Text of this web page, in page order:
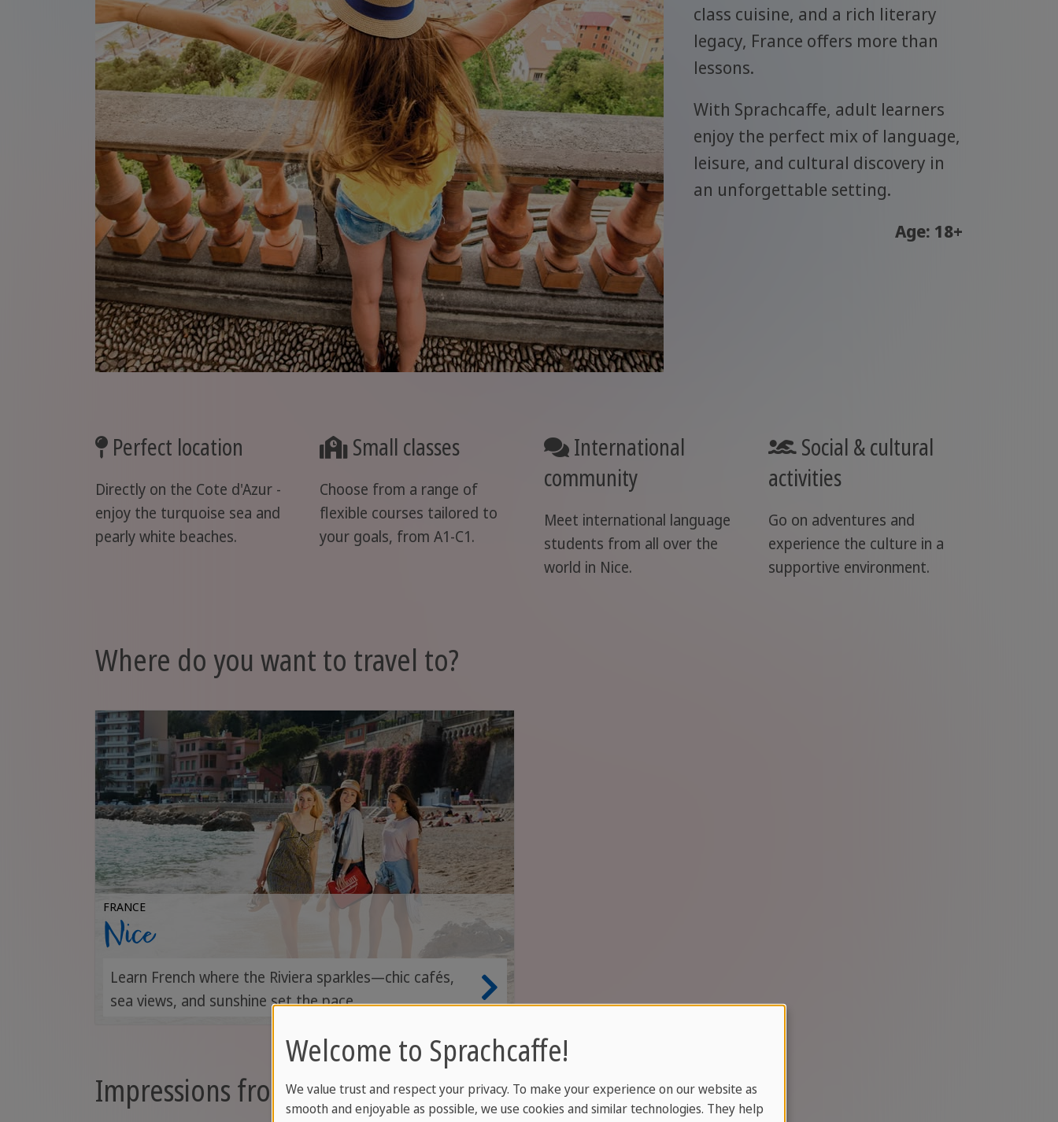
class cuisine, and a rich literary
legacy, France offers more than
lessons.
With Sprachcaffe, adult learners
enjoy the perfect mix of language,
leisure, and cultural discovery in
an unforgettable setting.
Age: 18+
Perfect location
Directly on the Cote d'Azur -
enjoy the turquoise sea and
pearly white beaches.
Small classes
Choose from a range of
flexible courses tailored to
your goals, from A1-C1.
International
community
Meet international language
students from all over the
world in Nice.
Social & cultural
activities
Go on adventures and
experience the culture in a
supportive environment.
Where do you want to travel to?
FRANCE
Nice
Learn French where the Riviera sparkles—chic cafés,
sea views, and sunshine set the pace.
Impressions from France
Welcome to Sprachcaffe!
We value trust and respect your privacy. To make your experience on our website as
smooth and enjoyable as possible, we use cookies and similar technologies. They help